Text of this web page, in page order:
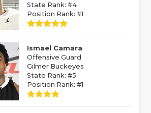
State Rank: #4
Position Rank: #1
Ismael Camara
Offensive Guard
Gilmer Buckeyes
State Rank: #5
Position Rank: #1